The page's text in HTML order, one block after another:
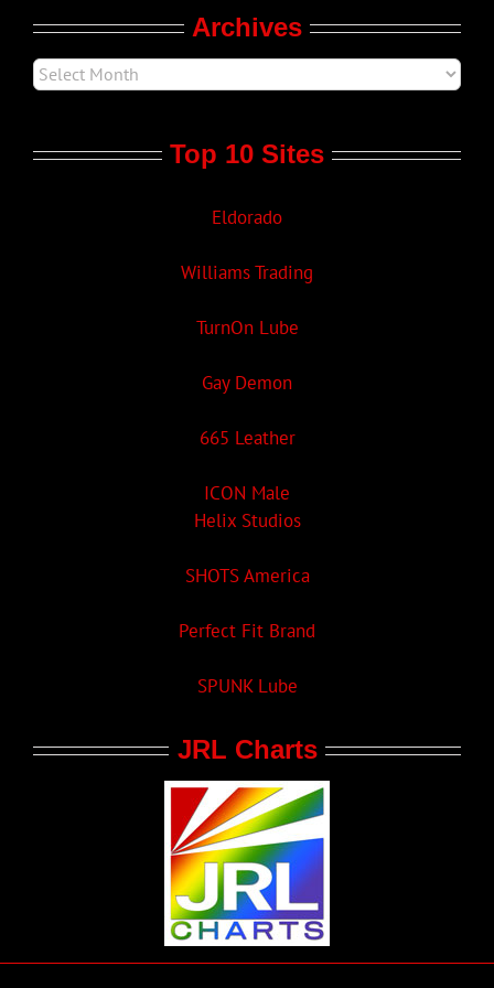
Archives
Top 10 Sites
Eldorado
Williams Trading
TurnOn Lube
Gay Demon
665 Leather
ICON Male
Helix Studios
SHOTS America
Perfect Fit Brand
SPUNK Lube
JRL Charts